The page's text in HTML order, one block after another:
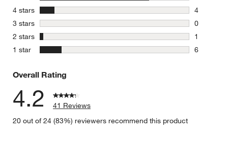
30
4 stars stars
4
4 reviews
3 stars stars
0
0 reviews
2 stars stars
1
1 review
1 star stars
6
Overall Rating
4.2
41 Reviews
20 out of 24 (83%) reviewers recommend this product